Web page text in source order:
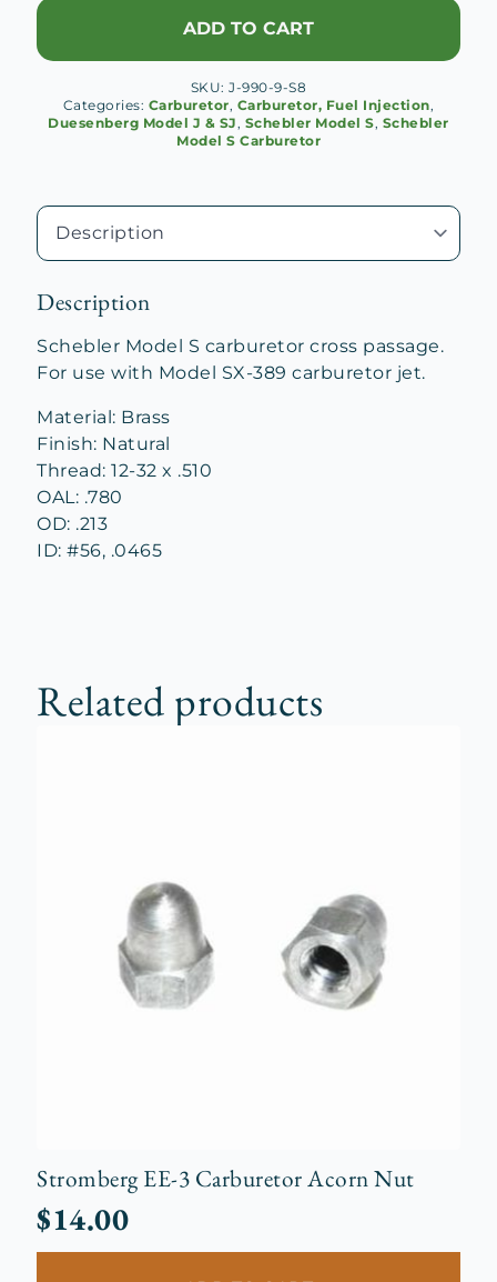
Carburetor
Passage
ADD TO CART
SKU:J-990-9-S8
Categories: Carburetor, Carburetor, Fuel Injection,
Duesenberg Model J & SJ, Schebler Model S, Schebler
Model S Carburetor
Description
Schebler Model S carburetor cross passage.
For use with Model SX-389 carburetor jet.
Material: Brass
Finish: Natural
Thread: 12-32 x .510
OAL: .780
OD: .213
ID: #56, .0465
Related products
Stromberg EE-3 Carburetor Acorn Nut
$14.00